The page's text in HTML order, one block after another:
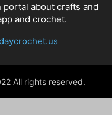
about crafts and
and crochet.
All rights reserved.